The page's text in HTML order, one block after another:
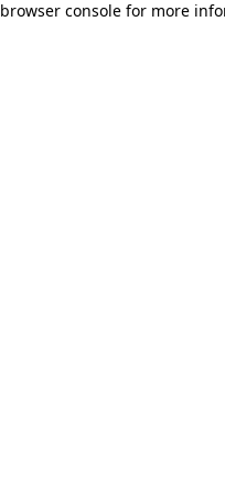
browser console for more